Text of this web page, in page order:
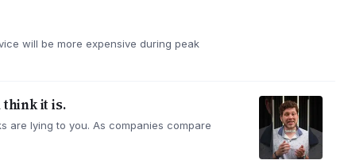
will be more expensive during peak
think it is.
are lying to you. As companies compare